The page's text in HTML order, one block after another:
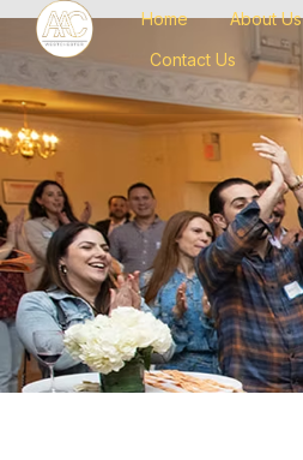
Home About Us
Contact Us